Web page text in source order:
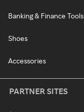
Banking & Finance Tools
Shoes
Accessories
PARTNER SITES